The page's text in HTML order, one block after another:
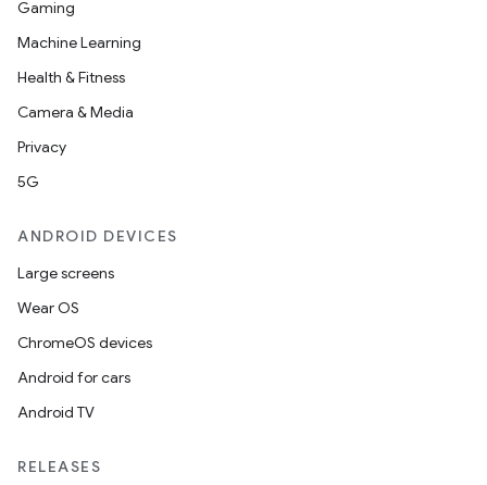
Gaming
Machine Learning
Health & Fitness
Camera & Media
Privacy
5G
ANDROID DEVICES
Large screens
Wear OS
ChromeOS devices
Android for cars
Android TV
RELEASES